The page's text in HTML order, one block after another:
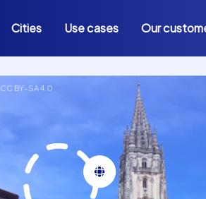
Cities Use cases Our
CC BY-SA 4.0